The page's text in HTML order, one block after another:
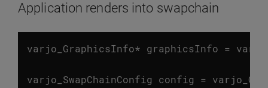
Application renders into swapchain
varjo_GraphicsInfo* graphicsInfo =
varjo_SwapChainConfig config =